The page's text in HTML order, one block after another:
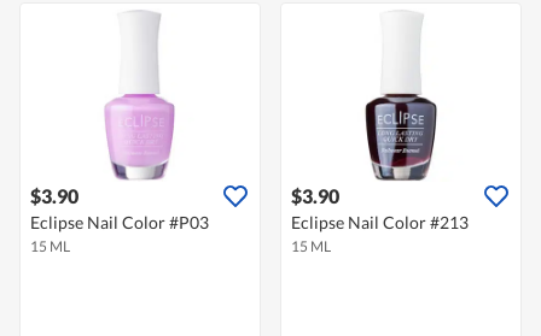
$3.90
Eclipse Nail Color #P03
15 ML
$3.90
Eclipse Nail Color #213
15 ML